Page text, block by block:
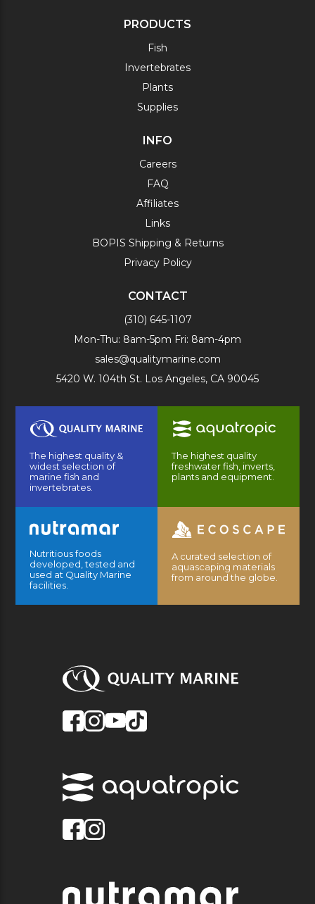
PRODUCTS
Fish
Invertebrates
Plants
Supplies
INFO
Careers
FAQ
Affiliates
Links
BOPIS Shipping & Returns
Privacy Policy
CONTACT
(310) 645-1107
Mon-Thu: 8am-5pm Fri: 8am-4pm
sales@qualitymarine.com
5420 W. 104th St. Los Angeles, CA 90045
The highest quality &
widest selection of
marine fish and
invertebrates.
The highest quality
freshwater fish, inverts,
plants and equipment.
Nutritious foods
developed, tested and
used at Quality Marine
facilities.
A curated selection of
aquascaping materials
from around the globe.